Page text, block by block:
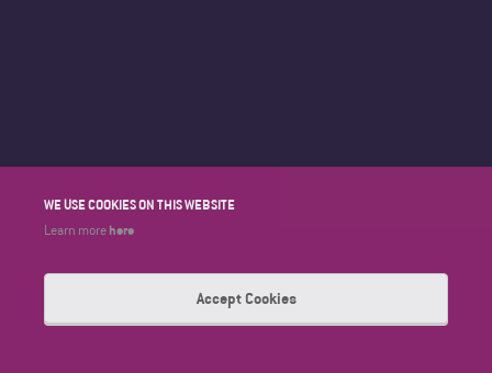
WE USE COOKIES ON THIS WEBSITE
Learn more here
Accept Cookies